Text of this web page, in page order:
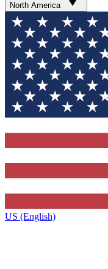
North America
US (English)